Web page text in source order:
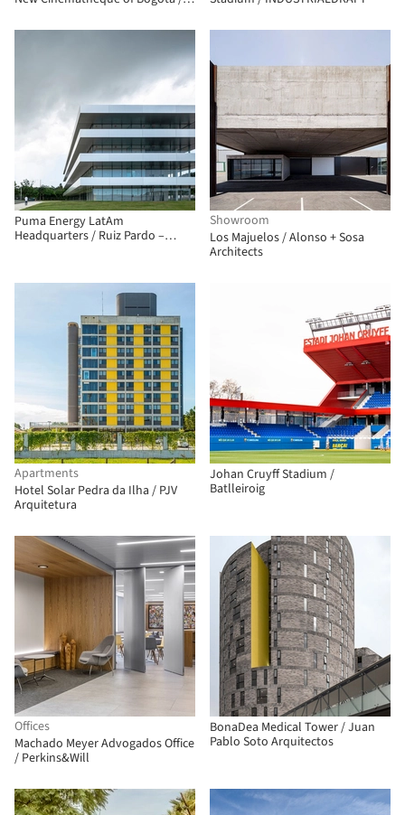
Puma Energy LatAm
Headquarters / Ruiz Pardo –
Showroom
Los Majuelos / Alonso + Sosa
Architects
Apartments
Hotel Solar Pedra da Ilha / PJV
Arquitetura
Johan Cruyff Stadium /
Batlleiroig
Offices
Machado Meyer Advogados Office
/ Perkins&Will
BonaDea Medical Tower / Juan
Pablo Soto Arquitectos